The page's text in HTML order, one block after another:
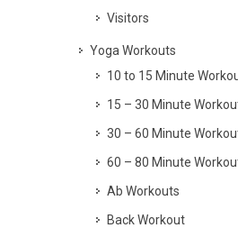
Visitors
Yoga Workouts
10 to 15 Minute
15 – 30 Minute
30 – 60 Minute
60 – 80 Minute
Ab Workouts
Back Workout